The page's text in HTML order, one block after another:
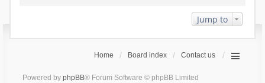
Jump to
Home Board index Contact us
Powered by phpBB® Forum Software © phpBB Limited